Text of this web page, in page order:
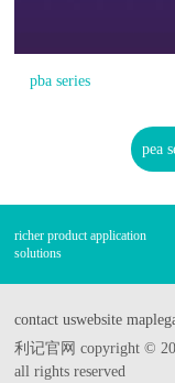
pba series
pea
richer product application
solutions
contact uswebsite map
利记官网 copyright ©
all rights reserved